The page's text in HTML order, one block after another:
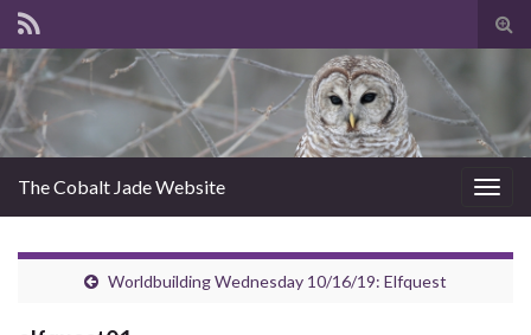
The Cobalt Jade Website
Worldbuilding Wednesday 10/16/19: Elfquest